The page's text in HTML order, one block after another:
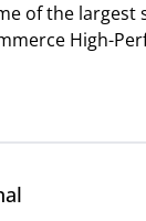
of the largest
High-